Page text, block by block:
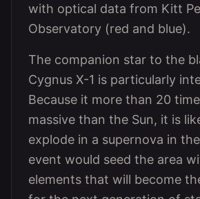
with optical data from Kitt
Observatory (red and blue).
The companion star to the
Cygnus X-1 is particularly
Because it more than 20
massive than the Sun, it is
explode in a supernova in
event would seed the area
elements that will become